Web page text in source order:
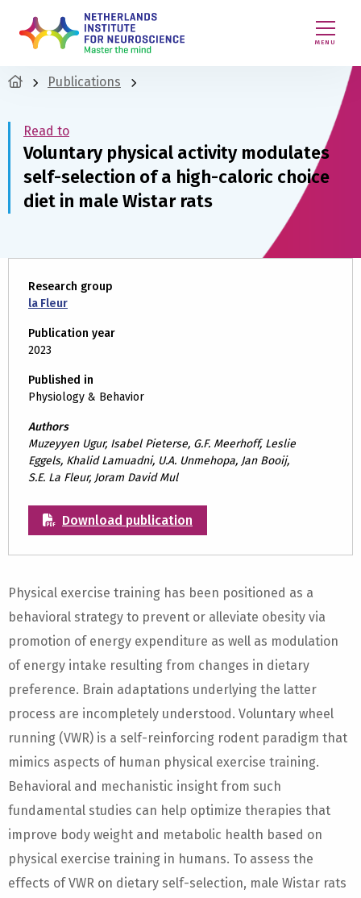
MENU
Publications
Read to
Voluntary physical activity modulates
self-selection of a high-caloric choice
diet in male Wistar rats
Research group
la Fleur
Publication year
2023
Published in
Physiology & Behavior
Authors
Muzeyyen Ugur, Isabel Pieterse, G.F. Meerhoff, Leslie
Eggels, Khalid Lamuadni, U.A. Unmehopa, Jan Booij,
S.E. La Fleur, Joram David Mul
Download publication
Physical exercise training has been positioned as a
behavioral strategy to prevent or alleviate obesity via
promotion of energy expenditure as well as modulation
of energy intake resulting from changes in dietary
preference. Brain adaptations underlying the latter
process are incompletely understood. Voluntary wheel
running (VWR) is a self-reinforcing rodent paradigm that
mimics aspects of human physical exercise training.
Behavioral and mechanistic insight from such
fundamental studies can help optimize therapies that
improve body weight and metabolic health based on
physical exercise training in humans. To assess the
effects of VWR on dietary self-selection, male Wistar rats